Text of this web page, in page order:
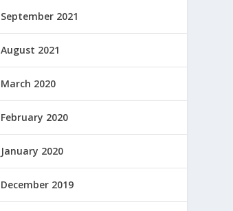
September 2021
August 2021
March 2020
February 2020
January 2020
December 2019